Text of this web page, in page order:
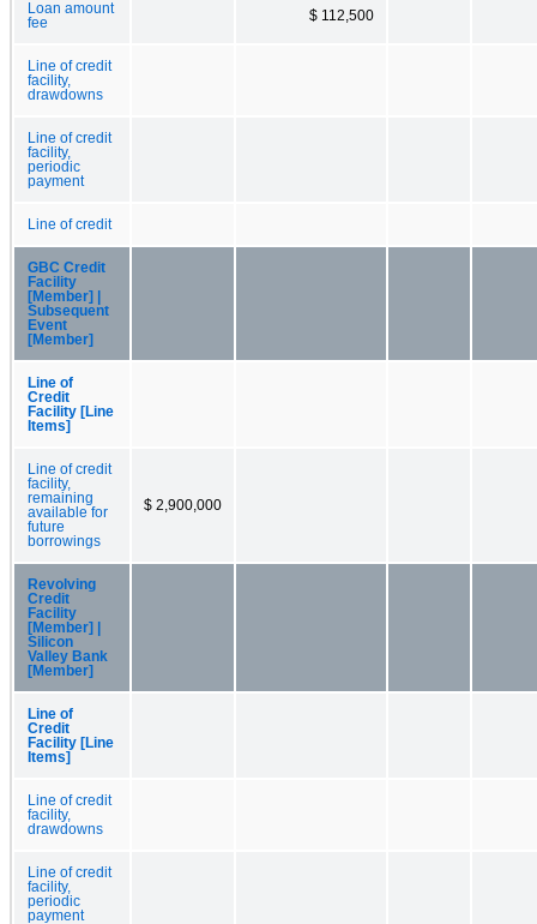
Loan amount
fee
$ 112,500
Line of credit
facility,
drawdowns
Line of credit
facility,
periodic
payment
Line of credit
GBC Credit
Facility
[Member] |
Subsequent
Event
[Member]
Line of
Credit
Facility [Line
Items]
Line of credit
facility,
remaining
available for
future
borrowings
$ 2,900,000
Revolving
Credit
Facility
[Member] |
Silicon
Valley Bank
[Member]
Line of
Credit
Facility [Line
Items]
Line of credit
facility,
drawdowns
Line of credit
facility,
periodic
payment